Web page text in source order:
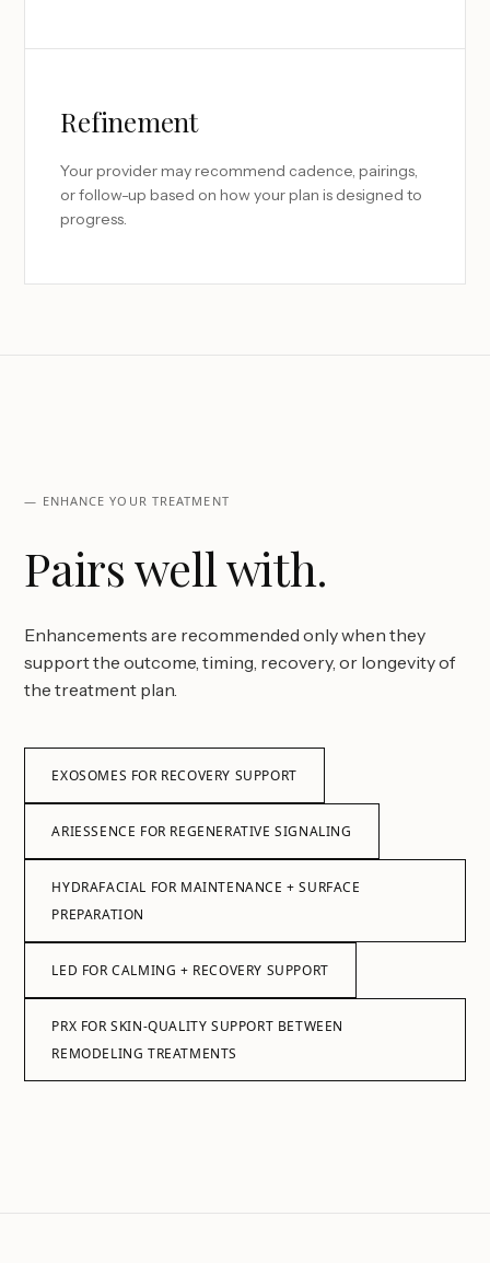
Refinement
Your provider may recommend cadence, pairings,
or follow-up based on how your plan is designed to
progress.
— ENHANCE YOUR TREATMENT
Pairs well with.
Enhancements are recommended only when they
support the outcome, timing, recovery, or longevity of
the treatment plan.
EXOSOMES FOR RECOVERY SUPPORT
ARIESSENCE FOR REGENERATIVE SIGNALING
HYDRAFACIAL FOR MAINTENANCE + SURFACE
PREPARATION
LED FOR CALMING + RECOVERY SUPPORT
PRX FOR SKIN-QUALITY SUPPORT BETWEEN
REMODELING TREATMENTS